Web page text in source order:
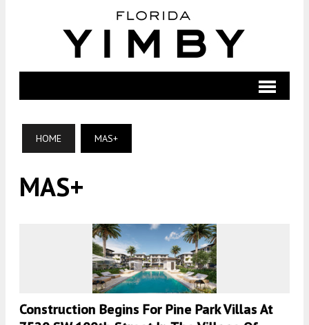
HOME MAS+
MAS+
Construction Begins For Pine Park Villas At